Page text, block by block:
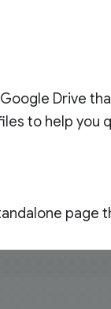
Drive
to help you
page